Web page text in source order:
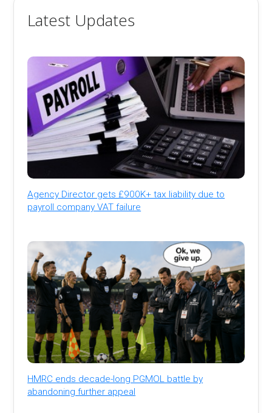
Latest Updates
Agency Director gets £900K+ tax liability due to
payroll company VAT failure
HMRC ends decade-long PGMOL battle by
abandoning further appeal